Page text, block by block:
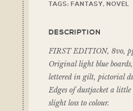
TAGS: FANTASY, NOVEL
DESCRIPTION
FIRST EDITION, 8vo,
Original light blue
lettered in gilt, pictorial
Edges of dustjacket a
slight loss to colour.